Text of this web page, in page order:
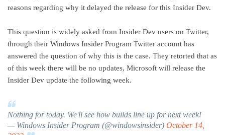
reasons regarding why it delayed the release for this Insider Dev.
This question is widely asked from Insider Dev users on Twitter,
through their Windows Insider Program Twitter account has
answered the question of why this is the case. They retorted that as
of this week there will be no updates, Microsoft will release the
Insider Dev update the following week.
Nothing for today. We'll see how builds line up for next week!
— Windows Insider Program (@windowsinsider) October 14,